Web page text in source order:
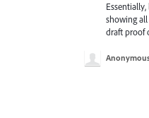
showing
draft proof